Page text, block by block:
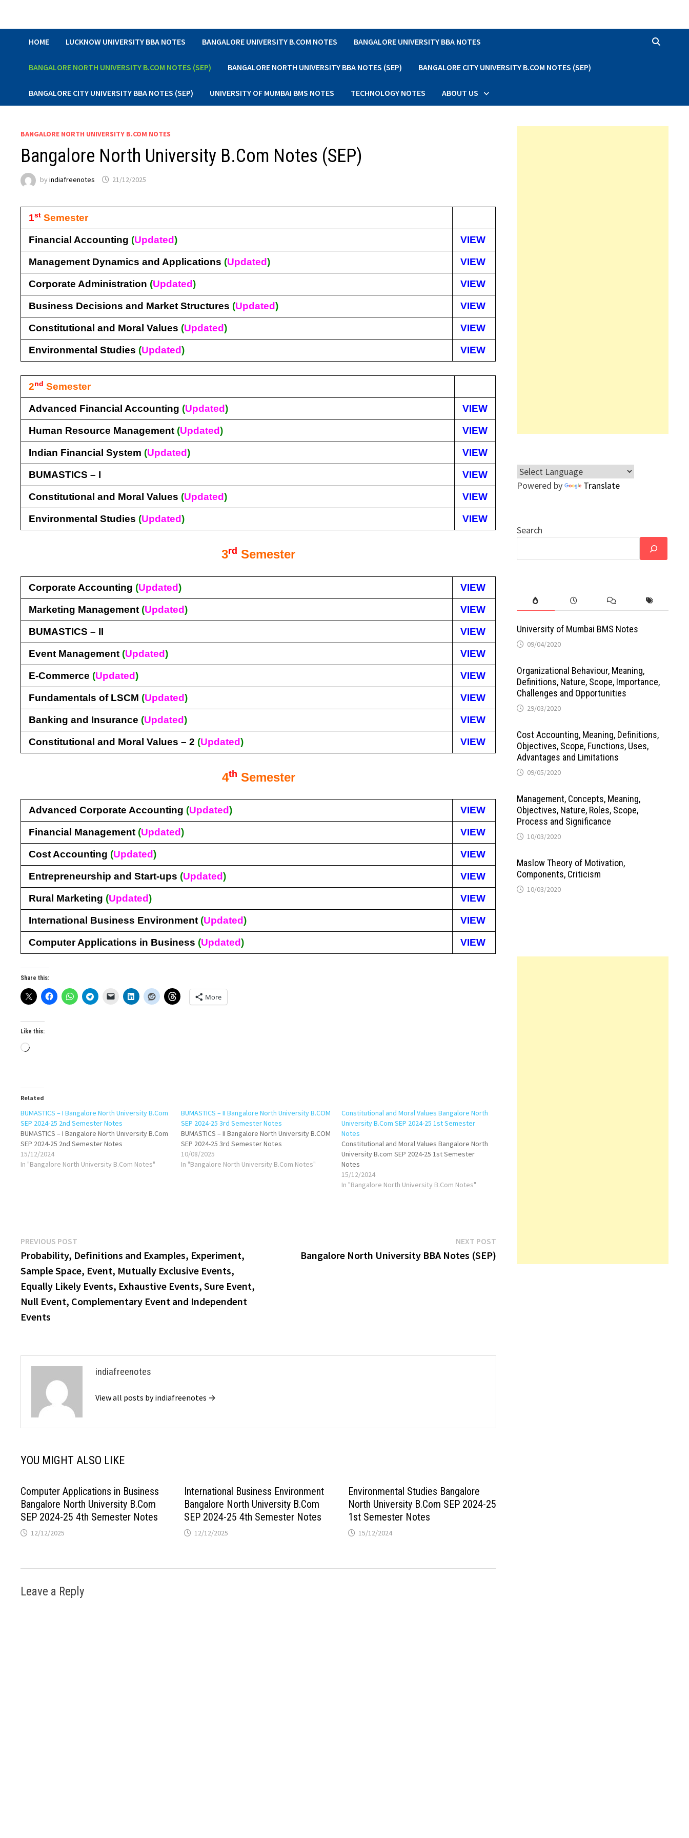
HOME LUCKNOW UNIVERSITY BBA NOTES BANGALORE UNIVERSITY B.COM NOTES BANGALORE UNIVERSITY BBA NOTES
BANGALORE NORTH UNIVERSITY B.COM NOTES (SEP) BANGALORE NORTH UNIVERSITY BBA NOTES (SEP) BANGALORE CITY UNIVERSITY B.COM NOTES (SEP)
BANGALORE CITY UNIVERSITY BBA NOTES (SEP) UNIVERSITY OF MUMBAI BMS NOTES TECHNOLOGY NOTES ABOUT US
BANGALORE NORTH UNIVERSITY B.COM NOTES
Bangalore North University B.Com Notes (SEP)
byindiafreenotes 21/12/2025
1st Semester
Financial Accounting (Updated) VIEW
Management Dynamics and Applications (Updated) VIEW
Corporate Administration (Updated) VIEW
Business Decisions and Market Structures (Updated) VIEW
Constitutional and Moral Values (Updated) VIEW
Environmental Studies (Updated) VIEW
2nd Semester
Advanced Financial Accounting (Updated) VIEW
Human Resource Management (Updated) VIEW
Indian Financial System (Updated) VIEW
BUMASTICS – I VIEW
Constitutional and Moral Values (Updated) VIEW
Environmental Studies (Updated) VIEW
3rd Semester
Corporate Accounting (Updated) VIEW
Marketing Management (Updated) VIEW
BUMASTICS – II VIEW
Event Management (Updated) VIEW
E-Commerce (Updated) VIEW
Fundamentals of LSCM (Updated) VIEW
Banking and Insurance (Updated) VIEW
Constitutional and Moral Values – 2 (Updated) VIEW
4th Semester
Advanced Corporate Accounting (Updated) VIEW
Financial Management (Updated) VIEW
Cost Accounting (Updated) VIEW
Entrepreneurship and Start-ups (Updated) VIEW
Rural Marketing (Updated) VIEW
International Business Environment (Updated) VIEW
Computer Applications in Business (Updated) VIEW
Share this:
More
Like this:
Loading…
Related
BUMASTICS – I Bangalore North University B.Com
SEP 2024-25 2nd Semester Notes
BUMASTICS – I Bangalore North University B.Com
SEP 2024-25 2nd Semester Notes
15/12/2024
In "Bangalore North University B.Com Notes"
BUMASTICS – II Bangalore North University B.COM
SEP 2024-25 3rd Semester Notes
BUMASTICS – II Bangalore North University B.COM
SEP 2024-25 3rd Semester Notes
10/08/2025
In "Bangalore North University B.Com Notes"
Constitutional and Moral Values Bangalore North
University B.Com SEP 2024-25 1st Semester
Notes
Constitutional and Moral Values Bangalore North
University B.com SEP 2024-25 1st Semester
Notes
15/12/2024
In "Bangalore North University B.Com Notes"
Post
navigation
PREVIOUS POST
post:
Probability, Definitions and Examples, Experiment,
Sample Space, Event, Mutually Exclusive Events,
Equally Likely Events, Exhaustive Events, Sure Event,
Null Event, Complementary Event and Independent
Events
NEXT POSTNext
post:
Bangalore North University BBA Notes (SEP)
indiafreenotes
View all posts by indiafreenotes →
YOU MIGHT ALSO LIKE
Computer Applications in Business
Bangalore North University B.Com
SEP 2024-25 4th Semester Notes
12/12/2025
International Business Environment
Bangalore North University B.Com
SEP 2024-25 4th Semester Notes
12/12/2025
Environmental Studies Bangalore
North University B.Com SEP 2024-25
1st Semester Notes
15/12/2024
Leave a Reply
Powered by Translate
Search
University of Mumbai BMS Notes
09/04/2020
Organizational Behaviour, Meaning,
Definitions, Nature, Scope, Importance,
Challenges and Opportunities
29/03/2020
Cost Accounting, Meaning, Definitions,
Objectives, Scope, Functions, Uses,
Advantages and Limitations
09/05/2020
Management, Concepts, Meaning,
Objectives, Nature, Roles, Scope,
Process and Significance
10/03/2020
Maslow Theory of Motivation,
Components, Criticism
10/03/2020